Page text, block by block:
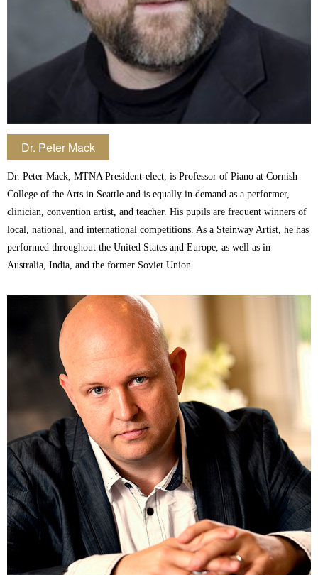
Dr. Peter Mack
Dr. Peter Mack, MTNA President-elect, is Professor of Piano at Cornish
College of the Arts in Seattle and is equally in demand as a performer,
clinician, convention artist, and teacher. His pupils are frequent winners of
local, national, and international competitions. As a Steinway Artist, he has
performed throughout the United States and Europe, as well as in
Australia, India, and the former Soviet Union.